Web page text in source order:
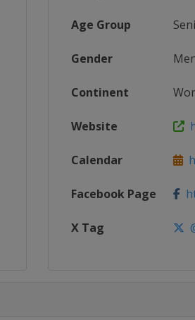
Age Group
Gender
Continent
Website
Calendar
Facebook Page
X Tag